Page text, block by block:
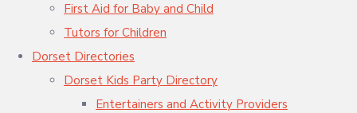
First Aid for Baby and Child
Tutors for Children
Dorset Directories
Dorset Kids Party Directory
Entertainers and Activity Providers